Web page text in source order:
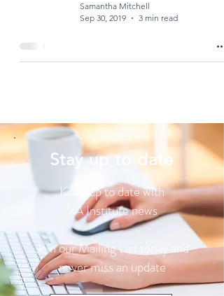
Samantha Mitchell
Sep 30, 2019
3 min read
Stay up to date
Keep up to date with
VA Institute news
Join our Mailing List today and
never miss an update